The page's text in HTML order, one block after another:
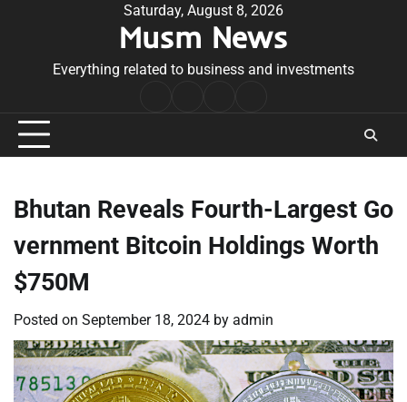
Saturday, August 8, 2026
Musm News
Everything related to business and investments
Conditions
Bhutan Reveals Fourth-Largest Go
vernment Bitcoin Holdings Worth
$750M
Posted on September 18, 2024 by admin